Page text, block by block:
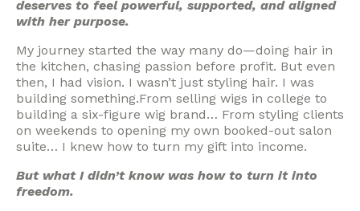
deserves to feel powerful, supported, and aligned
with her purpose.
My journey started the way many do—doing hair in
the kitchen, chasing passion before profit. But even
then, I had vision. I wasn’t just styling hair. I was
building something.From selling wigs in college to
building a six-figure wig brand… From styling clients
on weekends to opening my own booked-out salon
suite… I knew how to turn my gift into income.
But what I didn’t know was how to turn it into
freedom.